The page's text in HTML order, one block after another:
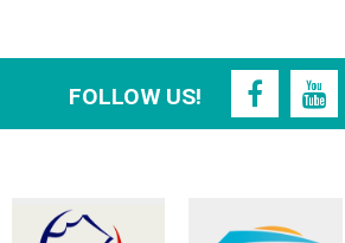
FOLLOW US!